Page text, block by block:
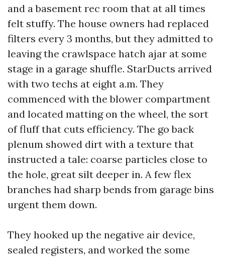
and a basement rec room that at all times
felt stuffy. The house owners had replaced
filters every 3 months, but they admitted to
leaving the crawlspace hatch ajar at some
stage in a garage shuffle. StarDucts arrived
with two techs at eight a.m. They
commenced with the blower compartment
and located matting on the wheel, the sort
of fluff that cuts efficiency. The go back
plenum showed dirt with a texture that
instructed a tale: coarse particles close to
the hole, great silt deeper in. A few flex
branches had sharp bends from garage bins
urgent them down.
They hooked up the negative air device,
sealed registers, and worked the some